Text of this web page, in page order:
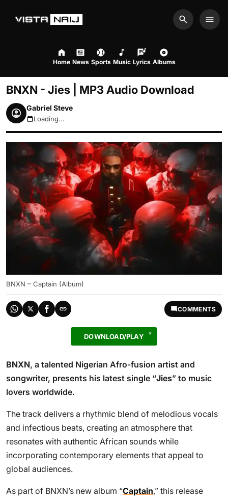
Search
Home News Sports Music Lyrics Albums
BNXN - Jies | MP3 Audio Download
Gabriel Steve
August 7, 2026 4:45am
Loading...
BNXN – Captain (Album)
COMMENTS
DOWNLOAD/PLAY
BNXN, a talented Nigerian Afro-fusion artist and
songwriter, presents his latest single “Jies” to music
lovers worldwide.
The track delivers a rhythmic blend of melodious vocals
and infectious beats, creating an atmosphere that
resonates with authentic African sounds while
incorporating contemporary elements that appeal to
global audiences.
As part of BNXN’s new album “Captain,” this release